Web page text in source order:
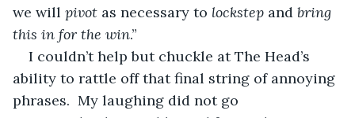
we will pivot as necessary to lockstep and bring
this in for the win.”
I couldn’t help but chuckle at The Head’s
ability to rattle off that final string of annoying
phrases.  My laughing did not go